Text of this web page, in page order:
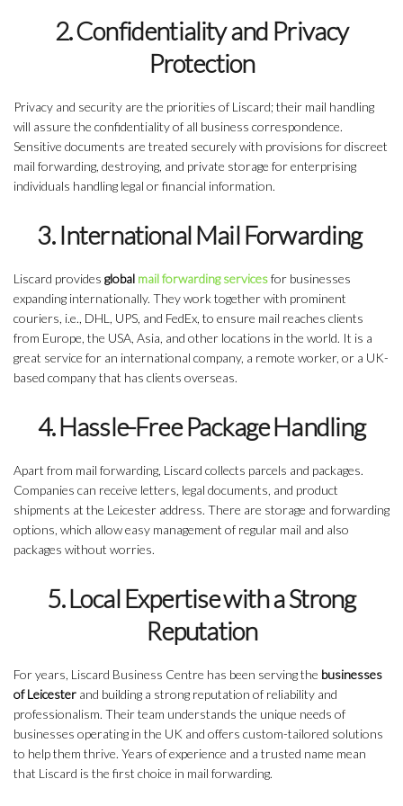
2. Confidentiality and Privacy
Protection
Privacy and security are the priorities of Liscard; their mail handling
will assure the confidentiality of all business correspondence.
Sensitive documents are treated securely with provisions for discreet
mail forwarding, destroying, and private storage for enterprising
individuals handling legal or financial information.
3. International Mail Forwarding
Liscard provides global mail forwarding servicesfor businesses
expanding internationally. They work together with prominent
couriers, i.e., DHL, UPS, and FedEx, to ensure mail reaches clients
from Europe, the USA, Asia, and other locations in the world. It is a
great service for an international company, a remote worker, or a UK-
based company that has clients overseas.
4. Hassle-Free Package Handling
Apart from mail forwarding, Liscard collects parcels and packages.
Companies can receive letters, legal documents, and product
shipments at the Leicester address. There are storage and forwarding
options, which allow easy management of regular mail and also
packages without worries.
5. Local Expertise with a Strong
Reputation
For years, Liscard Business Centre has been serving the businesses
of Leicester and building a strong reputation of reliability and
professionalism. Their team understands the unique needs of
businesses operating in the UK and offers custom-tailored solutions
to help them thrive. Years of experience and a trusted name mean
that Liscard is the first choice in mail forwarding.